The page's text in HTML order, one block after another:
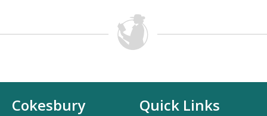
Cokesbury
Quick Links